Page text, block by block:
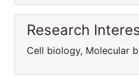
Research
Cell biology, Molecular